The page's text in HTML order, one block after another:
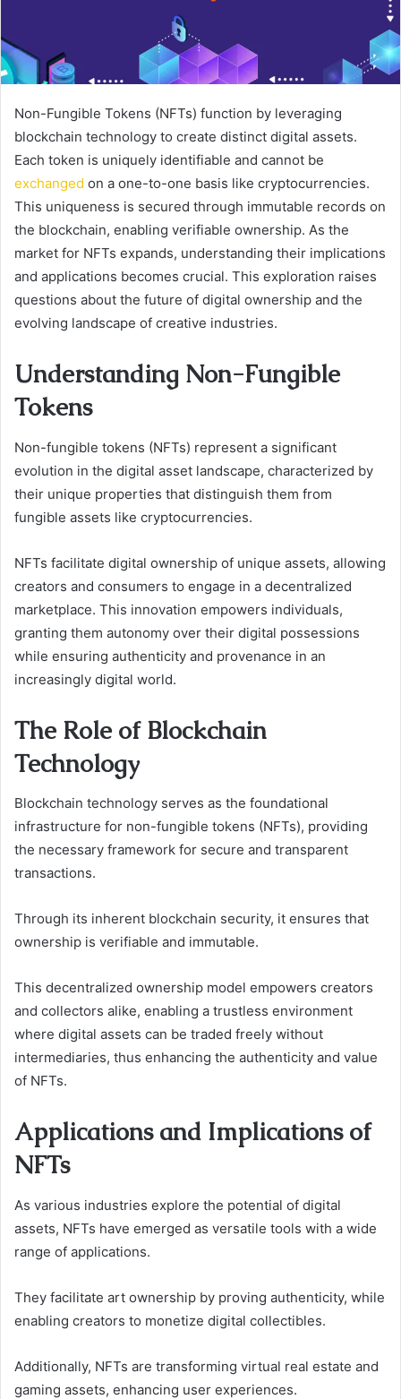
Non-Fungible Tokens (NFTs) function by leveraging
blockchain technology to create distinct digital assets.
Each token is uniquely identifiable and cannot be
exchanged on a one-to-one basis like cryptocurrencies.
This uniqueness is secured through immutable records on
the blockchain, enabling verifiable ownership. As the
market for NFTs expands, understanding their implications
and applications becomes crucial. This exploration raises
questions about the future of digital ownership and the
evolving landscape of creative industries.
Understanding Non-Fungible
Tokens
Non-fungible tokens (NFTs) represent a significant
evolution in the digital asset landscape, characterized by
their unique properties that distinguish them from
fungible assets like cryptocurrencies.
NFTs facilitate digital ownership of unique assets, allowing
creators and consumers to engage in a decentralized
marketplace. This innovation empowers individuals,
granting them autonomy over their digital possessions
while ensuring authenticity and provenance in an
increasingly digital world.
The Role of Blockchain
Technology
Blockchain technology serves as the foundational
infrastructure for non-fungible tokens (NFTs), providing
the necessary framework for secure and transparent
transactions.
Through its inherent blockchain security, it ensures that
ownership is verifiable and immutable.
This decentralized ownership model empowers creators
and collectors alike, enabling a trustless environment
where digital assets can be traded freely without
intermediaries, thus enhancing the authenticity and value
of NFTs.
Applications and Implications of
NFTs
As various industries explore the potential of digital
assets, NFTs have emerged as versatile tools with a wide
range of applications.
They facilitate art ownership by proving authenticity, while
enabling creators to monetize digital collectibles.
Additionally, NFTs are transforming virtual real estate and
gaming assets, enhancing user experiences.